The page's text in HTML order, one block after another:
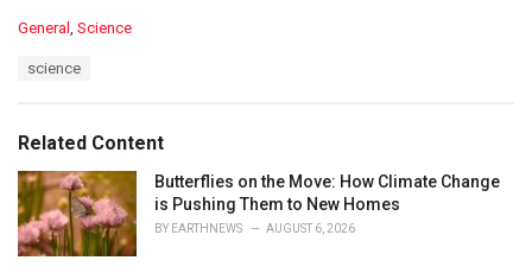
C
o
r
i
e
s
:
General , Science
:
science
Related Content
Butterflies on the Move: How Climate Change
is Pushing Them to New Homes
BY EARTHNEWS AUGUST 6, 2026